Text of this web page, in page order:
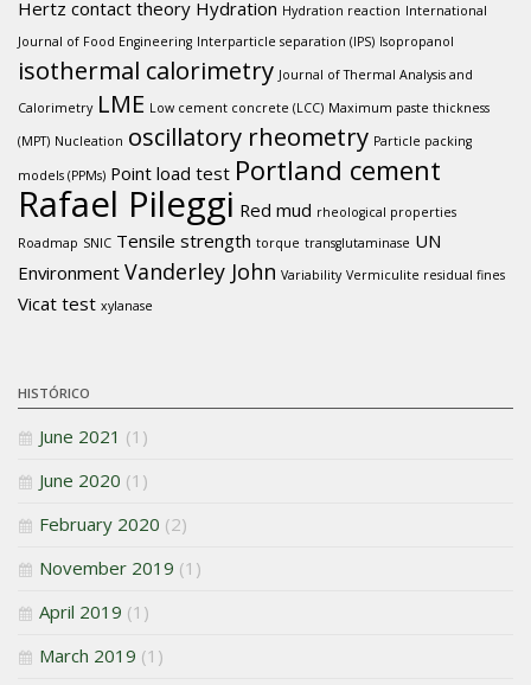
Hertz contact theory Hydration Hydration reaction International
Journal of Food Engineering Interparticle separation (IPS) Isopropanol
isothermal calorimetry Journal of Thermal Analysis and
Calorimetry LME Low cement concrete (LCC) Maximum paste thickness
(MPT) Nucleation oscillatory rheometry Particle packing
models (PPMs) Point load test Portland cement
Rafael Pileggi Red mud rheological properties
Roadmap SNIC Tensile strength torque transglutaminase UN
Environment Vanderley John Variability Vermiculite residual fines
Vicat test xylanase
HISTÓRICO
June 2021 (1)
June 2020 (1)
February 2020 (2)
November 2019 (1)
April 2019 (1)
March 2019 (1)